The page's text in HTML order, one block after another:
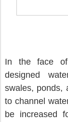
In the face of
designed
swales, ponds,
to channel
be increased